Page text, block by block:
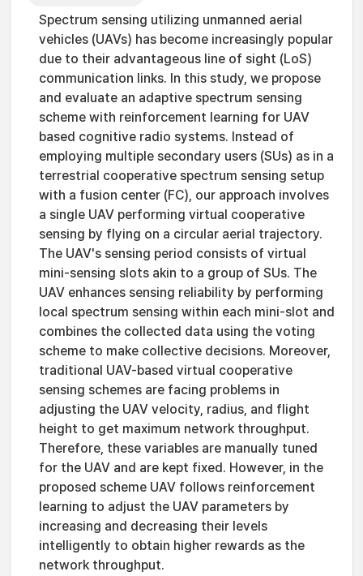
Spectrum sensing utilizing unmanned aerial
vehicles (UAVs) has become increasingly popular
due to their advantageous line of sight (LoS)
communication links. In this study, we propose
and evaluate an adaptive spectrum sensing
scheme with reinforcement learning for UAV
based cognitive radio systems. Instead of
employing multiple secondary users (SUs) as in a
terrestrial cooperative spectrum sensing setup
with a fusion center (FC), our approach involves
a single UAV performing virtual cooperative
sensing by flying on a circular aerial trajectory.
The UAV's sensing period consists of virtual
mini-sensing slots akin to a group of SUs. The
UAV enhances sensing reliability by performing
local spectrum sensing within each mini-slot and
combines the collected data using the voting
scheme to make collective decisions. Moreover,
traditional UAV-based virtual cooperative
sensing schemes are facing problems in
adjusting the UAV velocity, radius, and flight
height to get maximum network throughput.
Therefore, these variables are manually tuned
for the UAV and are kept fixed. However, in the
proposed scheme UAV follows reinforcement
learning to adjust the UAV parameters by
increasing and decreasing their levels
intelligently to obtain higher rewards as the
network throughput.